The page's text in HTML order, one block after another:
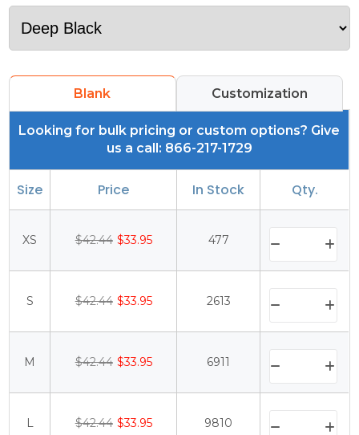
Blank Customization
Looking for bulk pricing or custom options? Give
us a call: 866-217-1729
Size Price In Stock Qty.
XS $42.44 $33.95 477
S $42.44 $33.95 2613
M $42.44 $33.95 6911
L $42.44 $33.95 9810